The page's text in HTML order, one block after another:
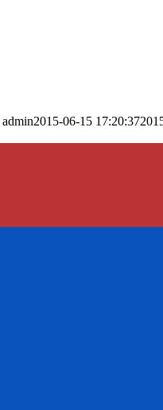
admin2015-06-15 17:20:37